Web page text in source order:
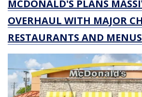
MCDONALD'S PLANS
OVERHAUL WITH MAJOR
RESTAURANTS AND MENUS